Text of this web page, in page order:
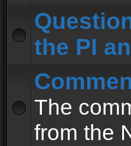
the PI
The
from the